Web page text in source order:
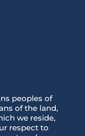
peoples of
of the land,
we reside,
respect to